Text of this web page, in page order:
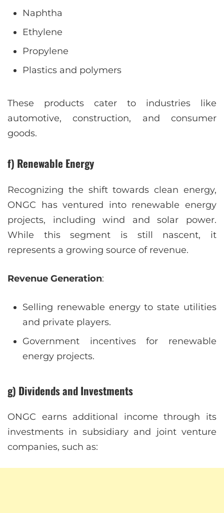
Naphtha
Ethylene
Propylene
Plastics and polymers
These products cater to industries like
automotive, construction, and consumer
goods.
f) Renewable Energy
Recognizing the shift towards clean energy,
ONGC has ventured into renewable energy
projects, including wind and solar power.
While this segment is still nascent, it
represents a growing source of revenue.
Revenue Generation:
Selling renewable energy to state utilities
and private players.
Government incentives for renewable
energy projects.
g) Dividends and Investments
ONGC earns additional income through its
investments in subsidiary and joint venture
companies, such as: